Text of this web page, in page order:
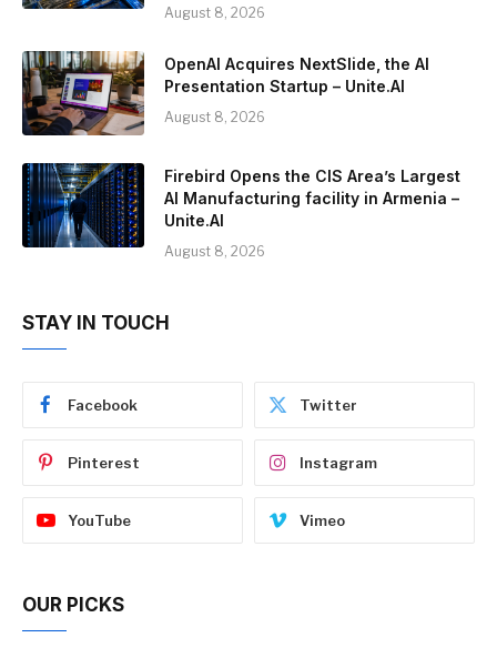
August 8, 2026
OpenAI Acquires NextSlide, the AI
Presentation Startup – Unite.AI
August 8, 2026
Firebird Opens the CIS Area’s Largest
AI Manufacturing facility in Armenia –
Unite.AI
August 8, 2026
STAY IN TOUCH
Facebook Twitter
Pinterest Instagram
YouTube Vimeo
OUR PICKS